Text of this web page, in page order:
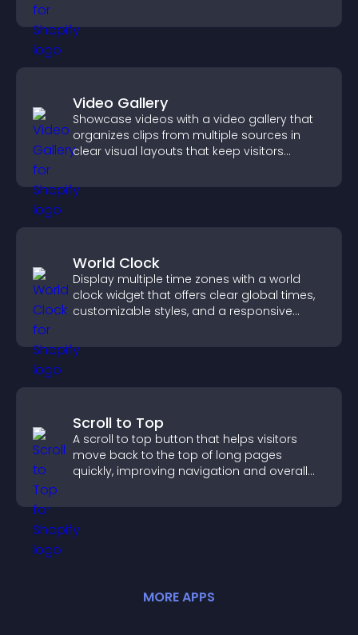
Video Gallery
Showcase videos with a video gallery that
organizes clips from multiple sources in
clear visual layouts that keep visitors
World Clock
Display multiple time zones with a world
clock widget that offers clear global times,
customizable styles, and a responsive
Scroll to Top
A scroll to top button that helps visitors
move back to the top of long pages
quickly, improving navigation and overall
MOREAPPS